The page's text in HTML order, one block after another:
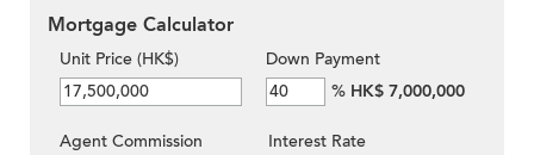
Mortgage Calculator
Unit Price (HK$)
Down Payment
% HK$ 7,000,000
Agent Commission
Interest Rate